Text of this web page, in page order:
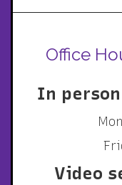
Office
In
Video